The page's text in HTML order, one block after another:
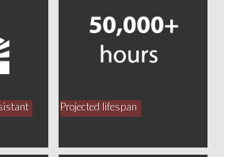
Projected lifespan